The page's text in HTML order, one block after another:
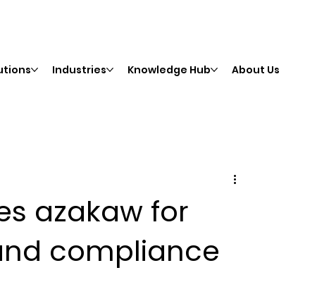
Industries Knowledge Hub About Us
azakaw for
compliance